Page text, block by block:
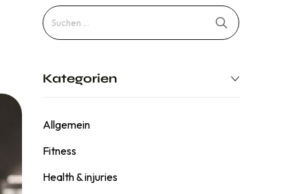
Kategorien
Allgemein
Fitness
Health & injuries